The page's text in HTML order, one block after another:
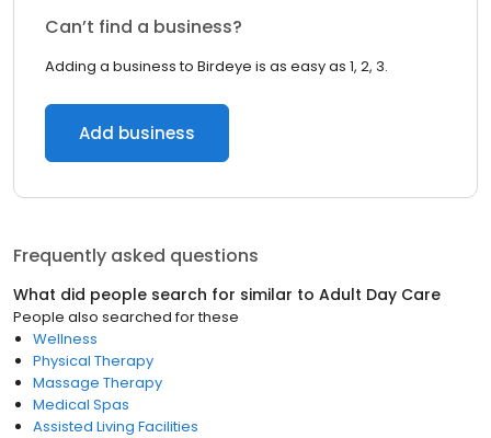
Can’t find a business?
Adding a business to Birdeye is as easy as 1, 2, 3.
Add business
Frequently asked questions
What did people search for similar to Adult Day Care
People also searched for these
Wellness
Physical Therapy
Massage Therapy
Medical Spas
Assisted Living Facilities